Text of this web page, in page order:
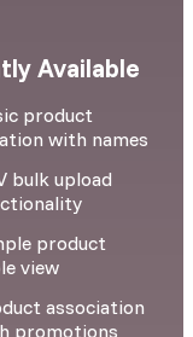
Available
product
with names
bulk upload
product
view
association
promotions